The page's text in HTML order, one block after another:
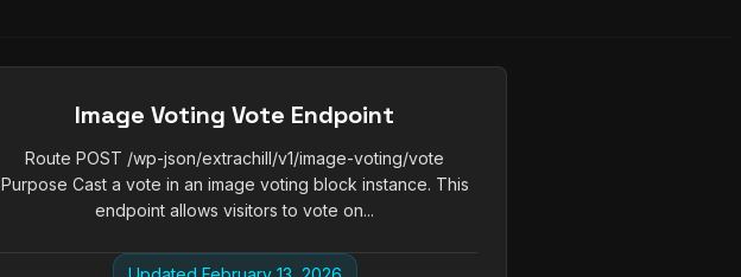
Image Voting Vote Endpoint
Route POST /wp-json/extrachill/v1/image-voting/vote
Purpose Cast a vote in an image voting block instance. This
endpoint allows visitors to vote on...